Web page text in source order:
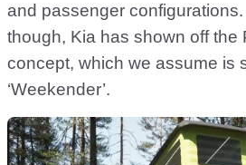
and passenger
though, Kia has shown off the
concept, which we assume is
‘Weekender’.